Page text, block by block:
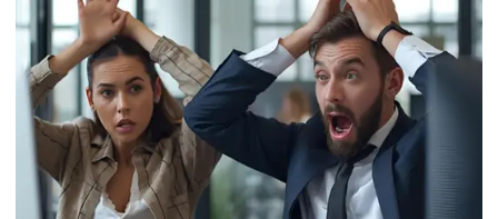
subtle, barriers when applying for new roles.